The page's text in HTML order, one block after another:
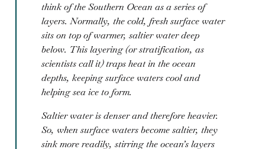
think of the Southern Ocean as a series of
layers. Normally, the cold, fresh surface water
sits on top of warmer, saltier water deep
below. This layering (or stratification, as
scientists call it) traps heat in the ocean
depths, keeping surface waters cool and
helping sea ice to form.
Saltier water is denser and therefore heavier.
So, when surface waters become saltier, they
sink more readily, stirring the ocean’s layers